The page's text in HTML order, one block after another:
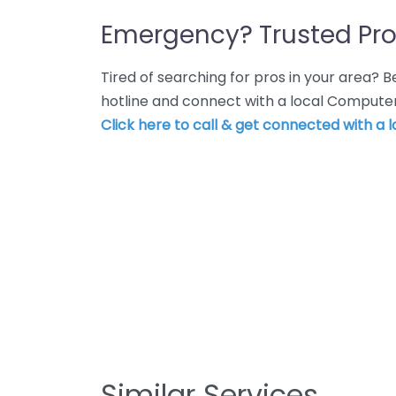
Emergency? Trusted
Tired of searching for pros in your area?
hotline and connect with a local
Click here to call & get connected with a